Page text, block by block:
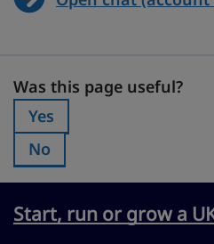
Was this page useful?
Was this page useful?
Was this page useful?:
Yes
Was this page useful?:
No
Start, run or grow a